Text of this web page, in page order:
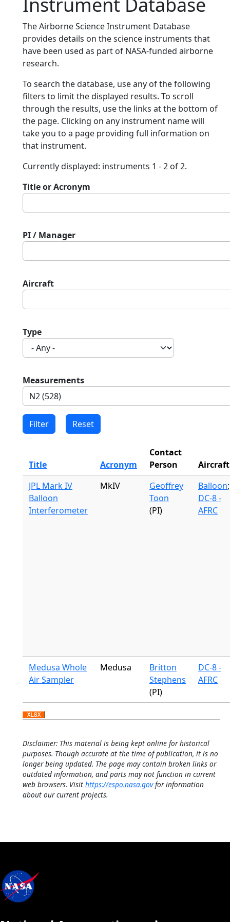
The Airborne Science Instrument Database
provides details on the science instruments that
have been used as part of NASA-funded airborne
research.
To search the database, use any of the following
filters to limit the displayed results. To scroll
through the results, use the links at the bottom of
the page. Clicking on any instrument name will
take you to a page providing full information on
that instrument.
Currently displayed: instruments 1 - 2 of 2.
Title or Acronym
PI / Manager
Aircraft
Type
Measurements
Title Acronym
Contact
Person
Aircraft
JPL Mark IV
Balloon
Interferometer
MkIV
Geoffrey
Toon
(PI)
Balloon;
DC-8 -
AFRC
Medusa Whole
Air Sampler
Medusa
Britton
Stephens
(PI)
DC-8 -
AFRC
Disclaimer: This material is being kept online for historical
purposes. Though accurate at the time of publication, it is no
longer being updated. The page may contain broken links or
outdated information, and parts may not function in current
web browsers. Visit https://espo.nasa.govfor information
about our current projects.